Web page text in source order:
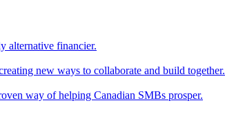
alternative financier.
new ways to collaborate and build together.
way of helping Canadian SMBs prosper.